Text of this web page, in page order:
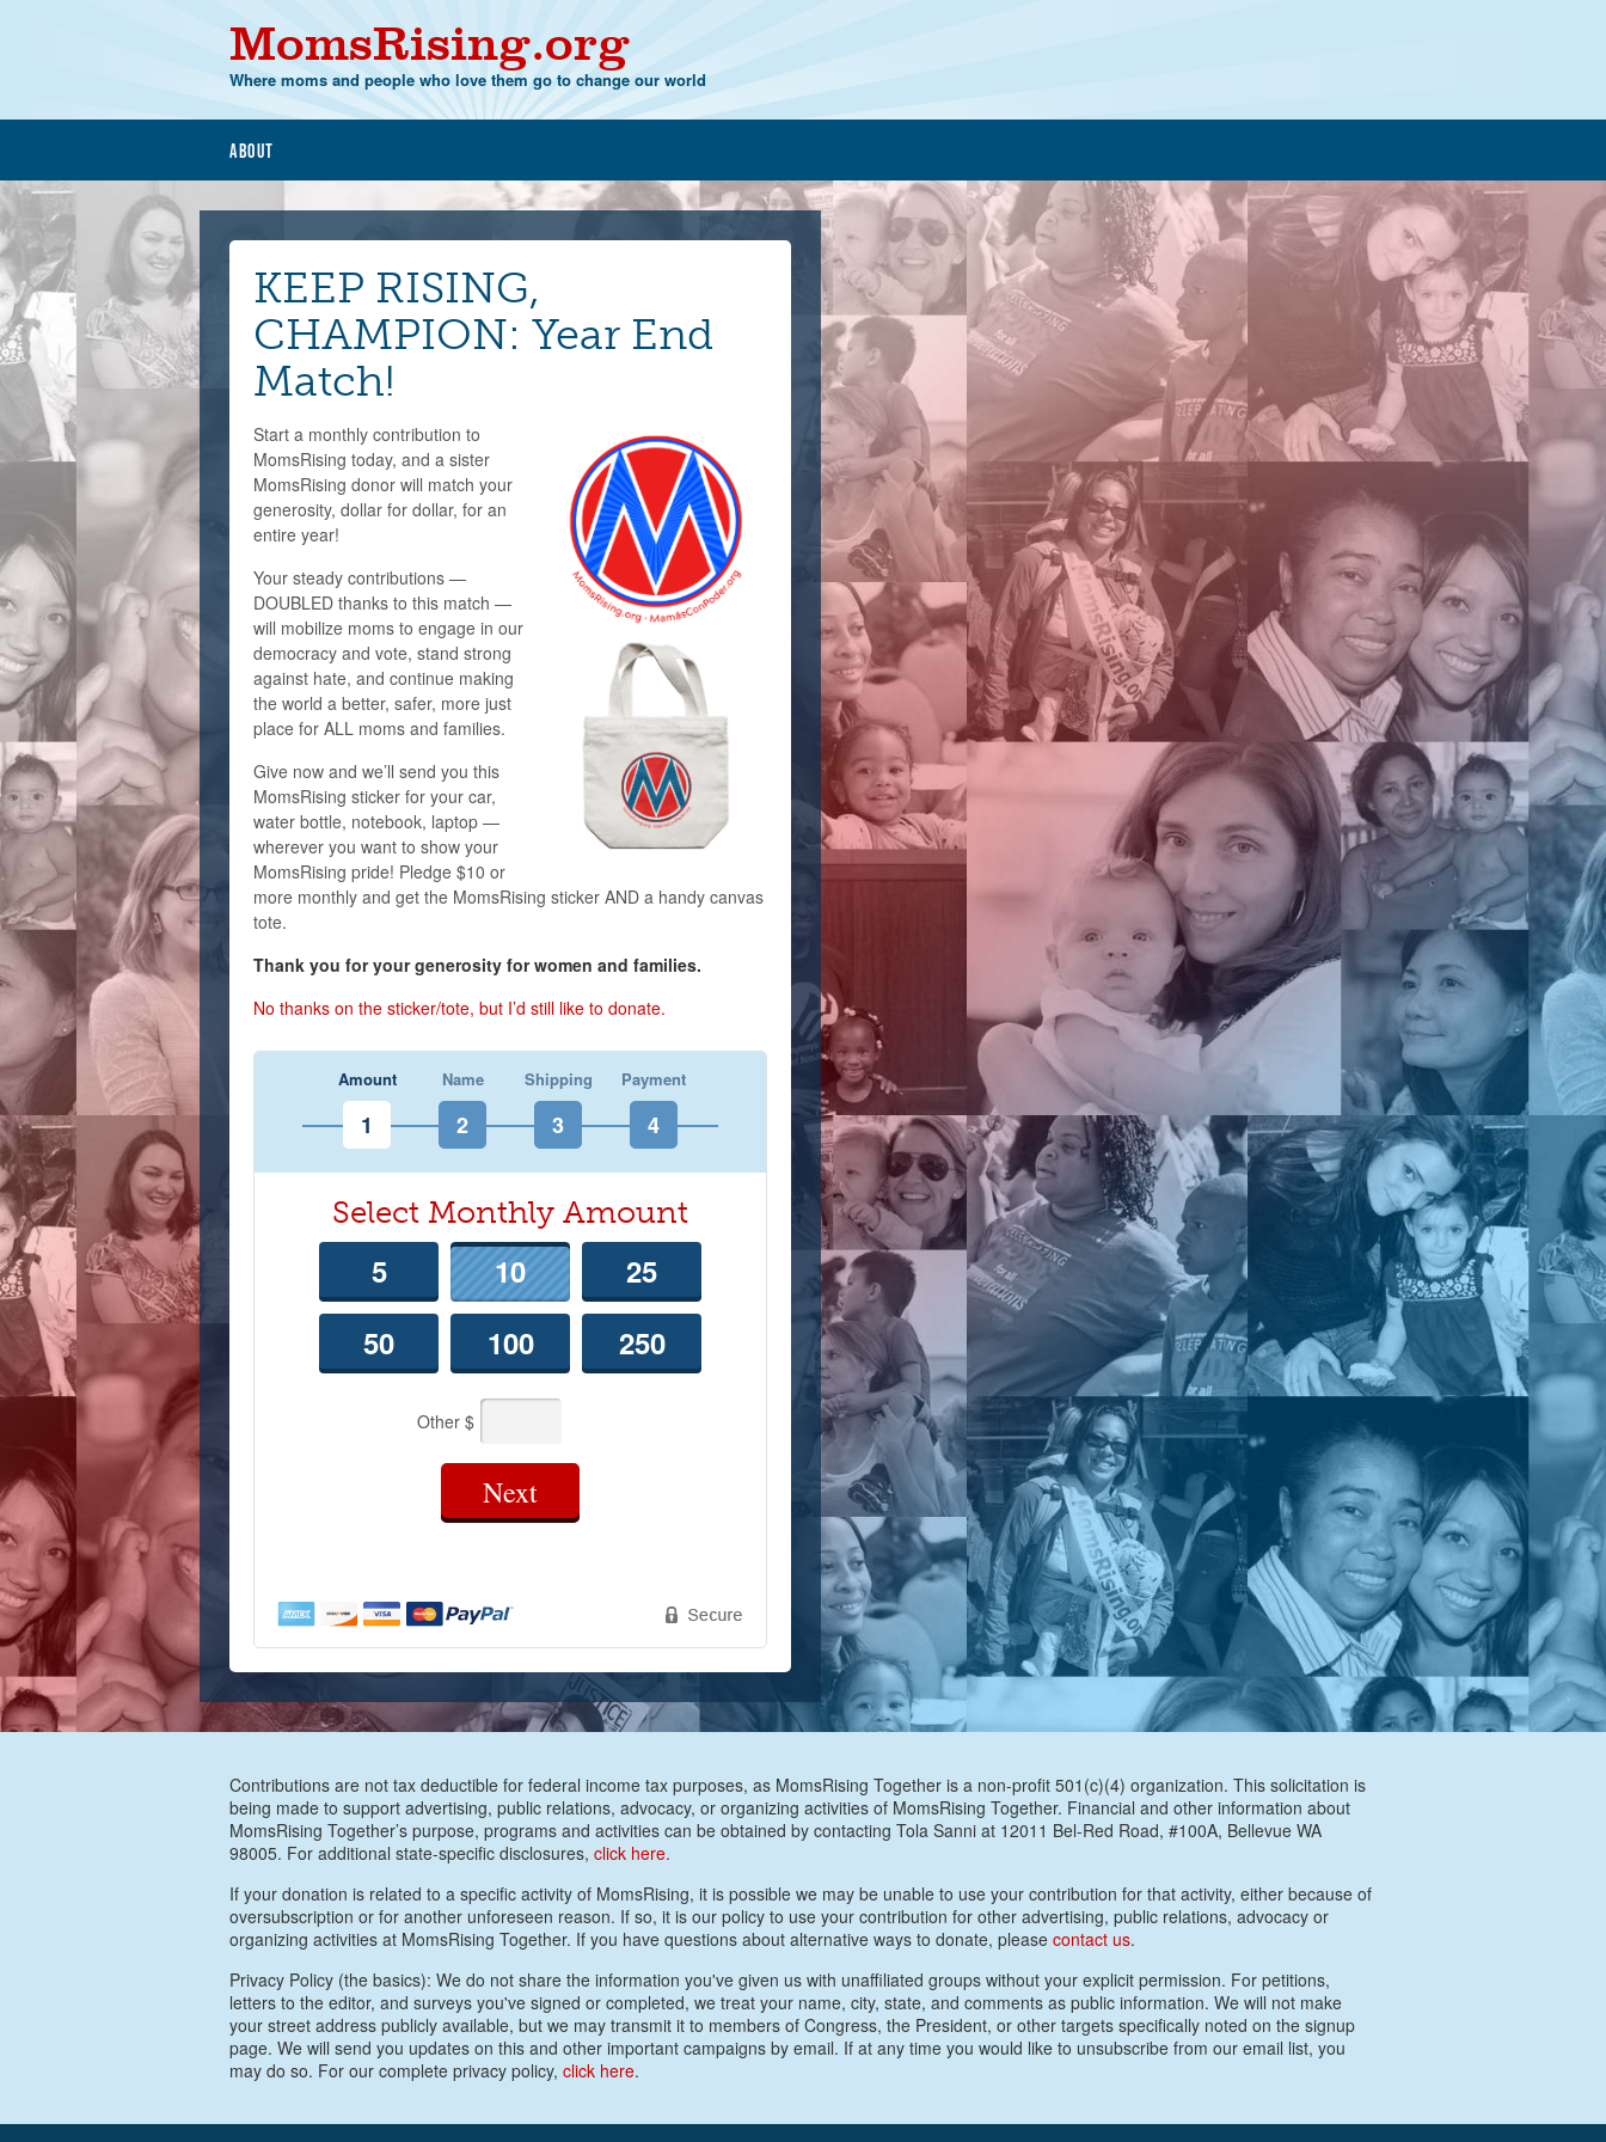
MomsRising.org
Where moms and people who love them go to change our world
About
KEEP RISING,
CHAMPION: Year End
Match!
Start a monthly contribution to
MomsRising today, and a sister
MomsRising donor will match your
generosity, dollar for dollar, for an
entire year!
Your steady contributions —
DOUBLED thanks to this match —
will mobilize moms to engage in our
democracy and vote, stand strong
against hate, and continue making
the world a better, safer, more just
place for ALL moms and families.
Give now and we’ll send you this
MomsRising sticker for your car,
water bottle, notebook, laptop —
wherever you want to show your
MomsRising pride! Pledge $10 or
more monthly and get the MomsRising sticker AND a handy canvas
tote.
Thank you for your generosity for women and families.
No thanks on the sticker/tote, but I’d still like to donate.
Amount Name Shipping Payment
Select Monthly Amount
5 10
25
50
100 250
Other $
Next
Contributions are not tax deductible for federal income tax purposes, as MomsRising Together is a non-profit 501(c)(4) organization. This solicitation is
being made to support advertising, public relations, advocacy, or organizing activities of MomsRising Together. Financial and other information about
MomsRising Together’s purpose, programs and activities can be obtained by contacting Tola Sanni at 12011 Bel-Red Road, #100A, Bellevue WA
98005. For additional state-specific disclosures, click here.
If your donation is related to a specific activity of MomsRising, it is possible we may be unable to use your contribution for that activity, either because of
oversubscription or for another unforeseen reason. If so, it is our policy to use your contribution for other advertising, public relations, advocacy or
organizing activities at MomsRising Together. If you have questions about alternative ways to donate, please contact us.
Privacy Policy (the basics): We do not share the information you've given us with unaffiliated groups without your explicit permission. For petitions,
letters to the editor, and surveys you've signed or completed, we treat your name, city, state, and comments as public information. We will not make
your street address publicly available, but we may transmit it to members of Congress, the President, or other targets specifically noted on the signup
page. We will send you updates on this and other important campaigns by email. If at any time you would like to unsubscribe from our email list, you
may do so. For our complete privacy policy, click here.